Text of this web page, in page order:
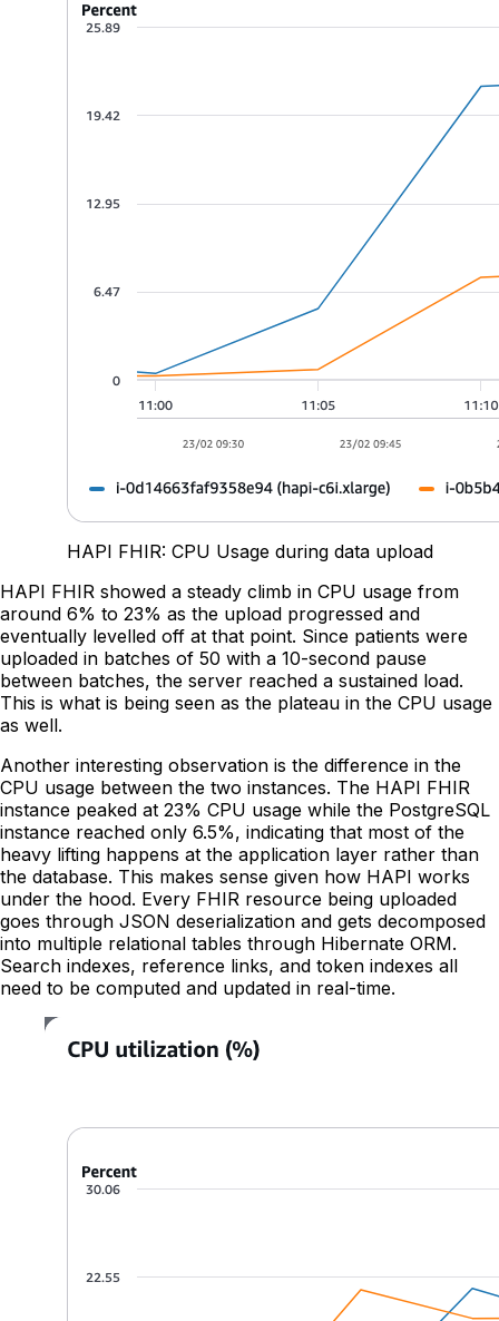
HAPI FHIR: CPU Usage during data upload
HAPI FHIR showed a steady climb in CPU usage from
around 6% to 23% as the upload progressed and
eventually levelled off at that point. Since patients were
uploaded in batches of 50 with a 10-second pause
between batches, the server reached a sustained load.
This is what is being seen as the plateau in the CPU usage
as well.
Another interesting observation is the difference in the
CPU usage between the two instances. The HAPI FHIR
instance peaked at 23% CPU usage while the PostgreSQL
instance reached only 6.5%, indicating that most of the
heavy lifting happens at the application layer rather than
the database. This makes sense given how HAPI works
under the hood. Every FHIR resource being uploaded
goes through JSON deserialization and gets decomposed
into multiple relational tables through Hibernate ORM.
Search indexes, reference links, and token indexes all
need to be computed and updated in real-time.